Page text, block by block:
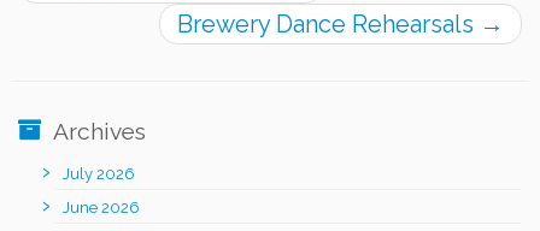
Brewery Dance Rehearsals →
Archives
July 2026
June 2026